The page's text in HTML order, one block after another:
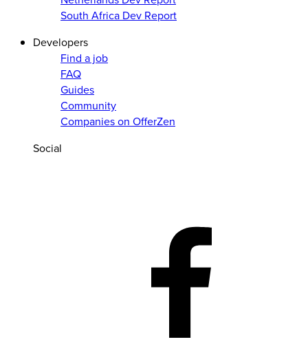
South Africa Dev Report
Developers
Find a job
FAQ
Guides
Community
Companies on OfferZen
Social